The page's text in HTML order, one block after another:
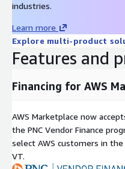
industries.
Learn more
Explore multi-product
Features and
Financing for AWS
AWS Marketplace now
the PNC Vendor Finance
select AWS customers in the
VT.